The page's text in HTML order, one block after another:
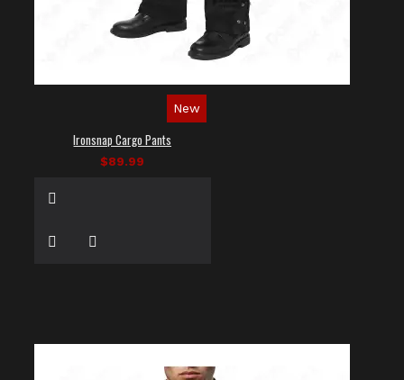
New
Ironsnap Cargo Pants
$89.99